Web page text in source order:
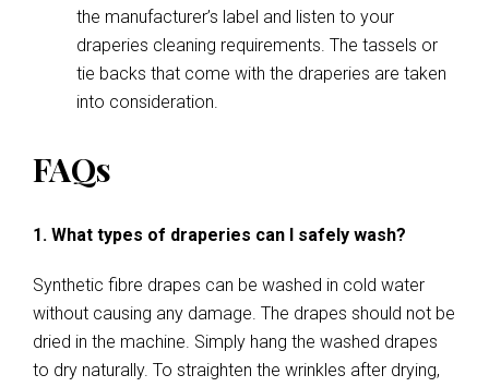
the manufacturer’s label and listen to your
draperies cleaning requirements. The tassels or
tie backs that come with the draperies are taken
into consideration.
FAQs
1. What types of draperies can I safely wash?
Synthetic fibre drapes can be washed in cold water
without causing any damage. The drapes should not be
dried in the machine. Simply hang the washed drapes
to dry naturally. To straighten the wrinkles after drying,